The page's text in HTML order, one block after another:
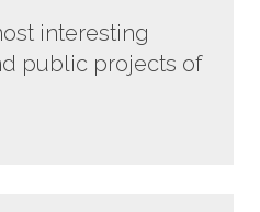
interesting
public projects of